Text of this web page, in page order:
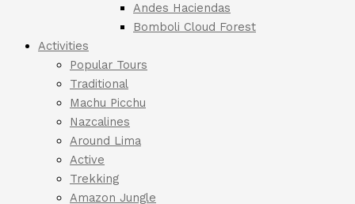
Andes Haciendas
Bomboli Cloud Forest
Activities
Popular Tours
Traditional
Machu Picchu
Nazcalines
Around Lima
Active
Trekking
Amazon Jungle